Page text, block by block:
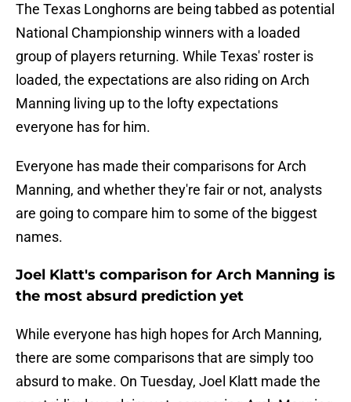
The Texas Longhorns are being tabbed as potential
National Championship winners with a loaded
group of players returning. While Texas' roster is
loaded, the expectations are also riding on Arch
Manning living up to the lofty expectations
everyone has for him.
Everyone has made their comparisons for Arch
Manning, and whether they're fair or not, analysts
are going to compare him to some of the biggest
names.
Joel Klatt's comparison for Arch Manning is
the most absurd prediction yet
While everyone has high hopes for Arch Manning,
there are some comparisons that are simply too
absurd to make. On Tuesday, Joel Klatt made the